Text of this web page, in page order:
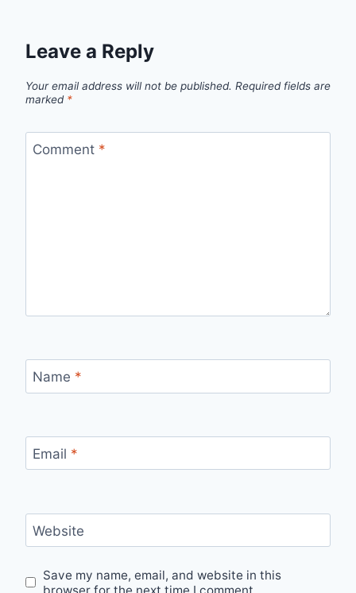
Leave a Reply
Your email address will not be published. Required fields are
marked *
Comment *
Name *
Email *
Website
Save my name, email, and website in this